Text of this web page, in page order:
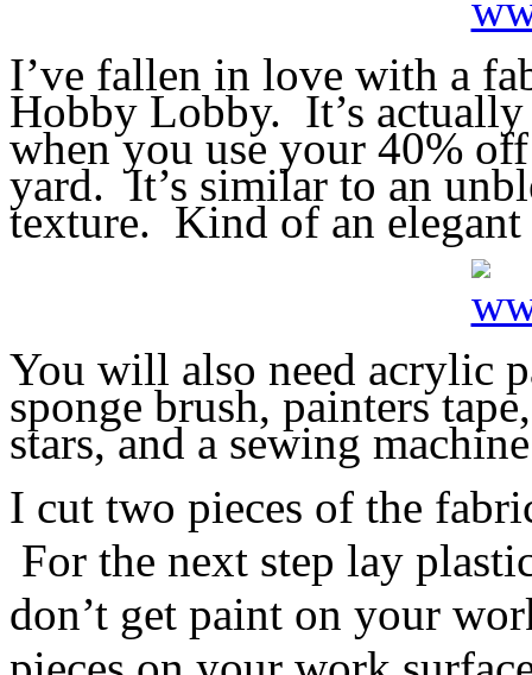
I’ve fallen in love with a
Hobby Lobby. It’s
when you use your 40%
yard. It’s similar to an
texture. Kind of an
You will also need acrylic
sponge brush, painters
stars, and a sewing
I cut two pieces of the
For the next step lay
don’t get paint on your